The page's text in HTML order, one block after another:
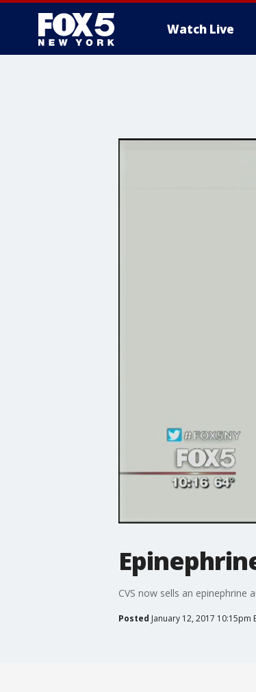
Watch Live
CVS now sells an epinephrine
Posted January 12, 2017 10:15pm